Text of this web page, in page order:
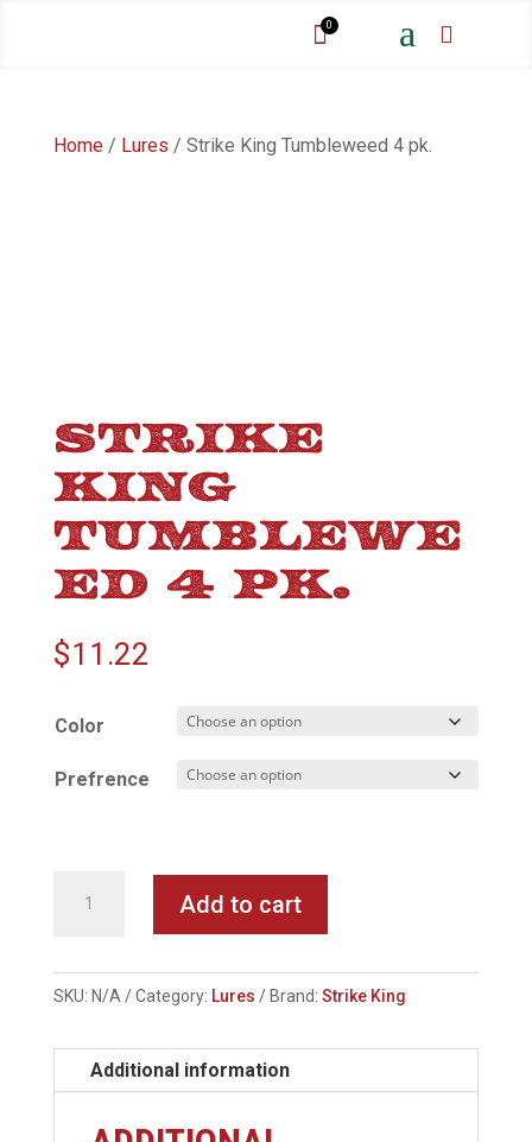
0 a 
Home/ Lures / Strike King Tumbleweed 4 pk.
STRIKE
KING
TUMBLEWE
ED 4 PK.
$11.22
Color
Prefrence
quantity
Add to cart
SKU: N/A Category: Lures Brand: Strike King
Additional information